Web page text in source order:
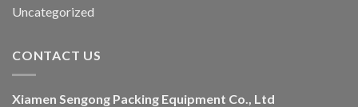
Uncategorized
CONTACT US
Xiamen Sengong Packing Equipment Co., Ltd